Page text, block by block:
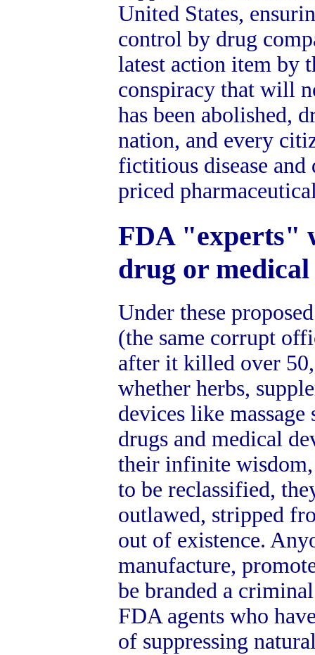
United States,
control by drug
latest action item by
conspiracy that will
has been abolished,
nation, and every
fictitious disease
priced
FDA "experts"
drug or medical
Under these
(the same corrupt
after it killed over
whether herbs,
devices like massage
drugs and medical
their infinite wisdom,
to be reclassified,
outlawed, stripped
out of existence.
manufacture,
be branded a
FDA agents who
of suppressing